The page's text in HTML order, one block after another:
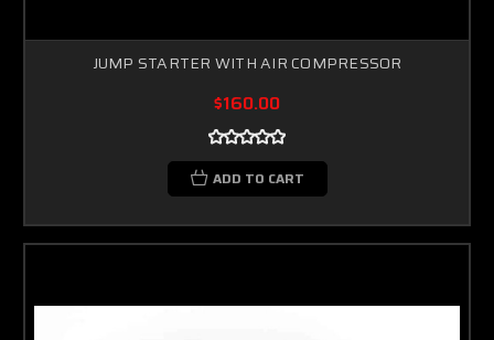
JUMP STARTER WITH AIR COMPRESSOR
$160.00
ADD TO CART